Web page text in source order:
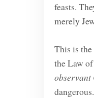
feasts.
merely
This is
the Law